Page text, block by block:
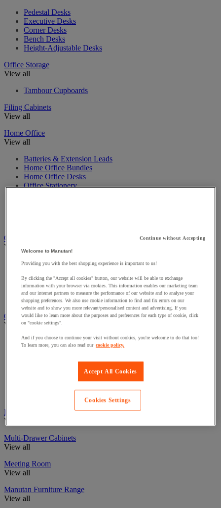
Pedestal Desks
Executive Desks
Corner Desks
Bench Desks
Height-Adjustable Desks
Office Storage
View all
Tambour Cupboards
Filing Cabinets
View all
Home Office
View all
Batteries & Extension Leads
Home Office Bundles
Home Office Desks
Office Stationery
Office Tables
View all
Boardroom Tables
Meeting Room Tables
Multipurpose Office Tables
Reception Area Tables
Office Accessories
View all
Fans & Air Conditioning Units
Office Footrests
Office Phones & Headsets
Office Laptop Storage/Bags
Pedestal Drawers
View all
Multi-Drawer Cabinets
View all
Meeting Room
View all
Manutan Furniture Range
View all
Continue without Accepting
Welcome to Manutan!
Providing you with the best shopping experience is important to us!
By clicking the "Accept all cookies" button, our website will be able to exchange
information with your browser via cookies. This information enables our marketing team
and our internet partners to measure the performance of our website and to analyse your
shopping preferences. We also use cookie information to find and fix errors on our
website and to show you more relevant/personalised content and advertising. If you
would like to learn more about the purposes and preferences for each type of cookie, click
on "cookie settings".
And if you choose to continue your visit without cookies, you're welcome to do that too!
To learn more, you can also read our cookie policy.
Accept All Cookies
Cookies Settings